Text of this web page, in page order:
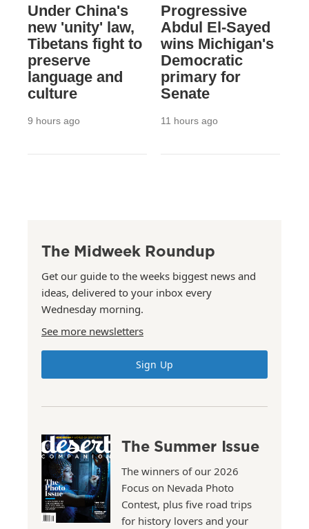
Under China's
new 'unity' law,
Tibetans fight to
preserve
language and
culture
9 hours ago
Progressive
Abdul El-Sayed
wins Michigan's
Democratic
primary for
Senate
11 hours ago
The Midweek Roundup
Get our guide to the weeks biggest news and
ideas, delivered to your inbox every
Wednesday morning.
See more newsletters
Sign Up
The Summer Issue
The winners of our 2026
Focus on Nevada Photo
Contest, plus five road trips
for history lovers and your